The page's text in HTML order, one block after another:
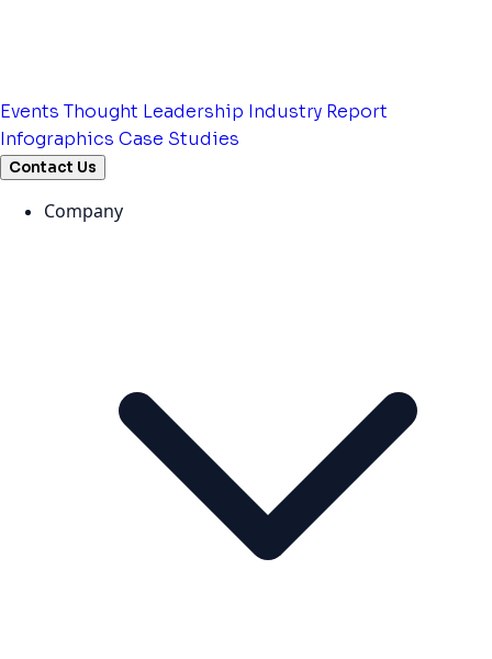
Events Thought Leadership Industry Report
Infographics Case Studies
Contact Us
Company